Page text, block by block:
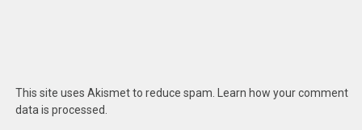
This site uses Akismet to reduce spam.
Learn how your comment
data is processed